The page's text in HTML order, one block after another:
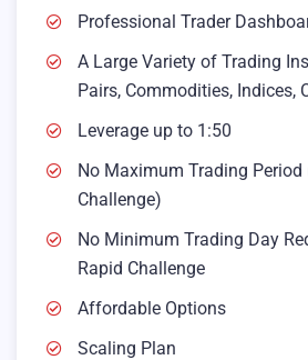
Professional Trader
A Large Variety of Trading
Pairs, Commodities, Indices,
Leverage up to 1:50
No Maximum Trading Period
Challenge)
No Minimum Trading Day
Rapid Challenge
Affordable Options
Scaling Plan